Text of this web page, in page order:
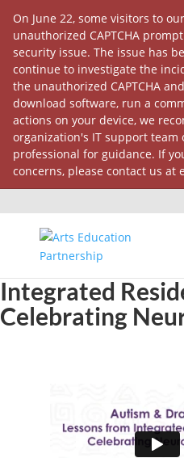
On June 22, some visitors to
unauthorized CAPTCHA
security issue. The issue has
continue to investigate the
the unauthorized CAPTCHA
download software, run a
actions on your device, we
organization's IT support team
professional for guidance. If
concerns, please contact us at
Autism &
Integrated
Celebrating